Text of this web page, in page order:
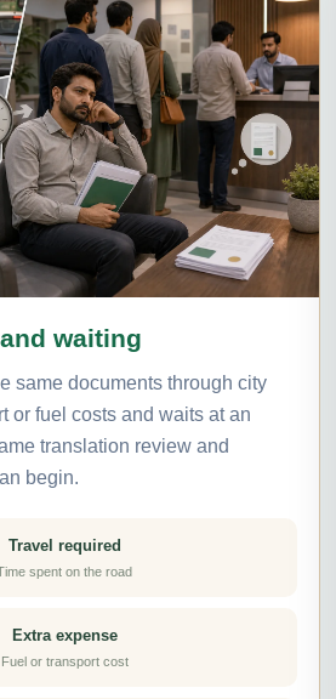
waiting
same documents through city
or fuel costs and waits at an
translation review and
begin.
Travel required
spent on the road
Extra expense
Fuel or transport cost